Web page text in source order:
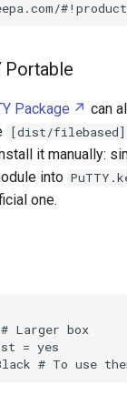
Portable
Package
can
[dist/filebased]
it manually:
into
one.
Larger box
= yes